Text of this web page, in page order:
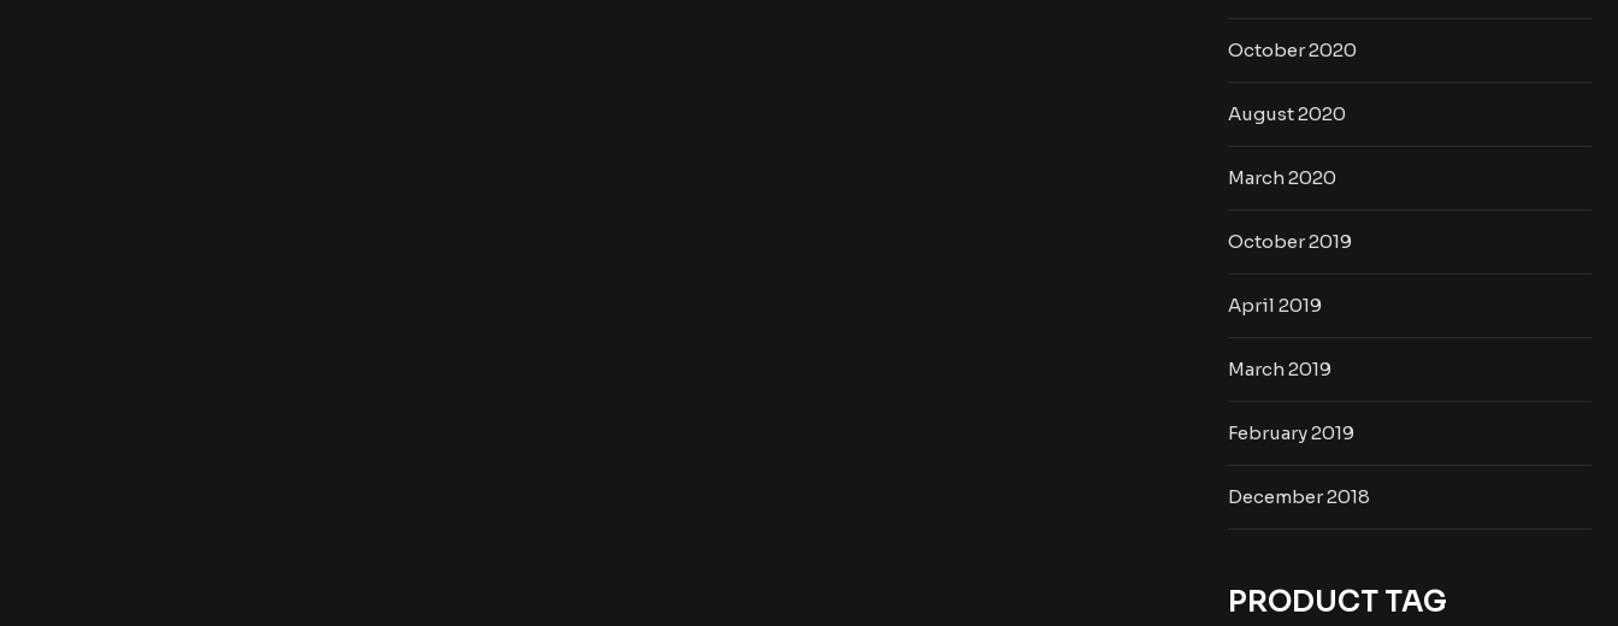
October 2020
August 2020
March 2020
October 2019
April 2019
March 2019
February 2019
December 2018
PRODUCT TAG